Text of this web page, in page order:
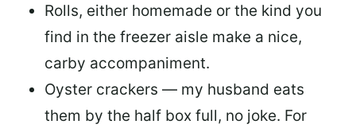
Rolls, either homemade or the kind you
find in the freezer aisle make a nice,
carby accompaniment.
Oyster crackers — my husband eats
them by the half box full, no joke. For